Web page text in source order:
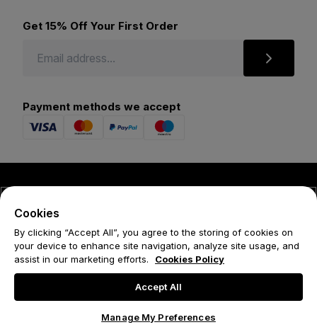
Get 15% Off Your First Order
Payment methods we accept
Privacy Policy
Cookies
By clicking “Accept All”, you agree to the storing of cookies on
your device to enhance site navigation, analyze site usage, and
assist in our marketing efforts.
Cookies Policy
Accept All
Manage My Preferences